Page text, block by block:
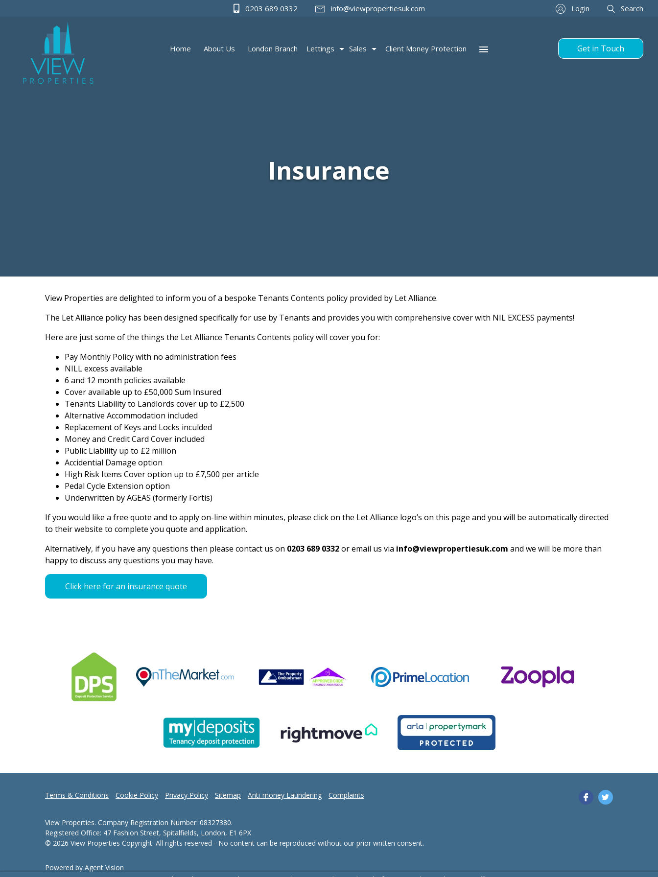
0203 689 0332 info@viewpropertiesuk.com Login Search
Home About Us London Branch Lettings Sales Client Money Protection Get in Touch
Insurance
View Properties are delighted to inform you of a bespoke Tenants Contents policy provided by Let Alliance.
The Let Alliance policy has been designed specifically for use by Tenants and provides you with comprehensive cover with NIL EXCESS payments!
Here are just some of the things the Let Alliance Tenants Contents policy will cover you for:
Pay Monthly Policy with no administration fees
NILL excess available
6 and 12 month policies available
Cover available up to £50,000 Sum Insured
Tenants Liability to Landlords cover up to £2,500
Alternative Accommodation included
Replacement of Keys and Locks inculded
Money and Credit Card Cover included
Public Liability up to £2 million
Accidential Damage option
High Risk Items Cover option up to £7,500 per article
Pedal Cycle Extension option
Underwritten by AGEAS (formerly Fortis)
If you would like a free quote and to apply on-line within minutes, please click on the Let Alliance logo’s on this page and you will be automatically directed
to their website to complete you quote and application.
Alternatively, if you have any questions then please contact us on 0203 689 0332or email us via info@viewpropertiesuk.com and we will be more than
happy to discuss any questions you may have.
Click here for an insurance quote
Terms & Conditions Cookie Policy Privacy Policy Sitemap Anti-money Laundering Complaints
View Properties. Company Registration Number: 08327380.
Registered Office: 47 Fashion Street, Spitalfields, London, E1 6PX
© 2026 View Properties Copyright: All rights reserved - No content can be reproduced without our prior written consent.
Powered by Agent Vision